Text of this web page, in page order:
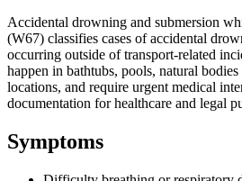
Accidental drowning and submersion
(W67) classifies cases of accidental
occurring outside of transport-related
happen in bathtubs, pools, natural
locations, and require urgent medical
documentation for healthcare and legal
Symptoms